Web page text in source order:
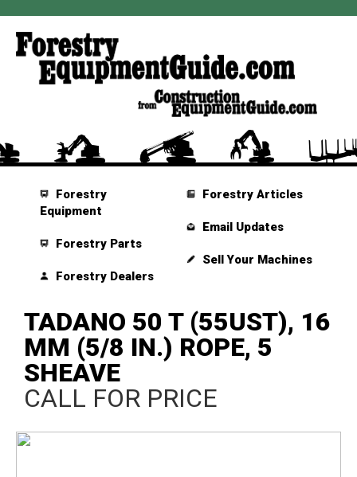
Forestry
Equipment
Forestry Parts
Forestry Dealers
Forestry Articles
Email Updates
Sell Your Machines
TADANO 50 T (55UST), 16
MM (5/8 IN.) ROPE, 5
SHEAVE
CALL FOR PRICE